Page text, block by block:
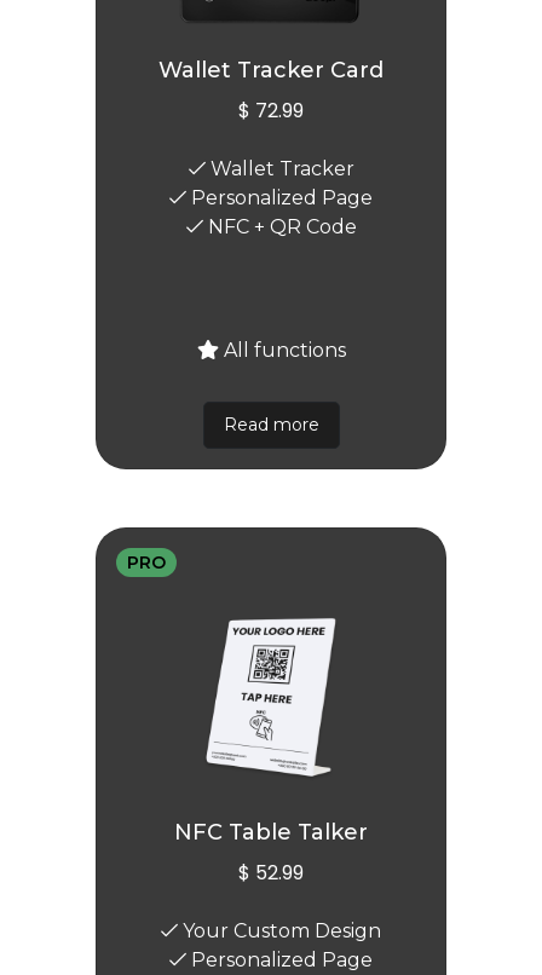
Wallet Tracker Card
$ 72.99
Wallet Tracker
Personalized Page
NFC + QR Code
All functions
Read more
PRO
NFC Table Talker
$ 52.99
Your Custom Design
Personalized Page